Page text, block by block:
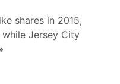
shares in 2015,
Jersey City